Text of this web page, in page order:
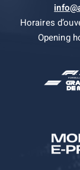
Horaires
Opening